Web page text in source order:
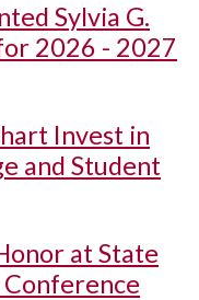
Sylvia G.
2026 - 2027
Invest in
and Student
at State